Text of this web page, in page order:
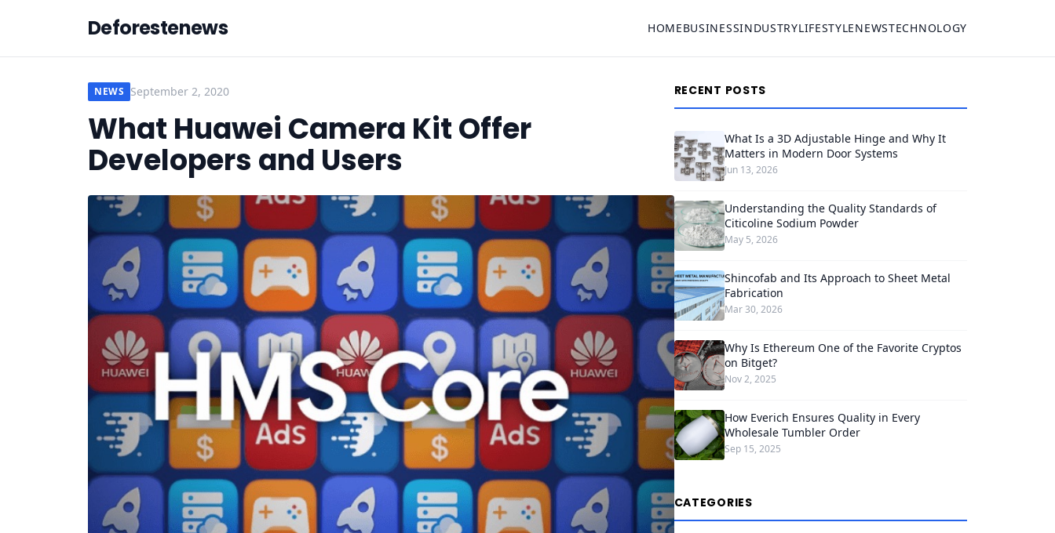
Deforestenews HOMEBUSINESSINDUSTRYLIFESTYLENEWSTECHNOLOGY
NEWS September 2, 2020
What Huawei Camera Kit Offer
Developers and Users
RECENT POSTS
What Is a 3D Adjustable Hinge and Why It
Matters in Modern Door Systems
Jun 13, 2026
Understanding the Quality Standards of
Citicoline Sodium Powder
May 5, 2026
Shincofab and Its Approach to Sheet Metal
Fabrication
Mar 30, 2026
Why Is Ethereum One of the Favorite Cryptos
on Bitget?
Nov 2, 2025
How Everich Ensures Quality in Every
Wholesale Tumbler Order
Sep 15, 2025
CATEGORIES